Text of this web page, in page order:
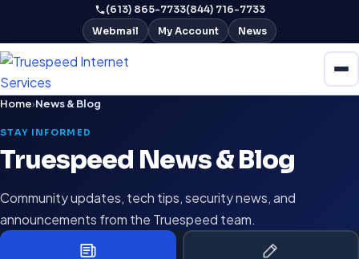
(613) 865-7733(844) 716-7733
Webmail
My Account News
Home›News & Blog
STAY INFORMED
Truespeed News & Blog
Community updates, tech tips, security news, and
announcements from the Truespeed team.